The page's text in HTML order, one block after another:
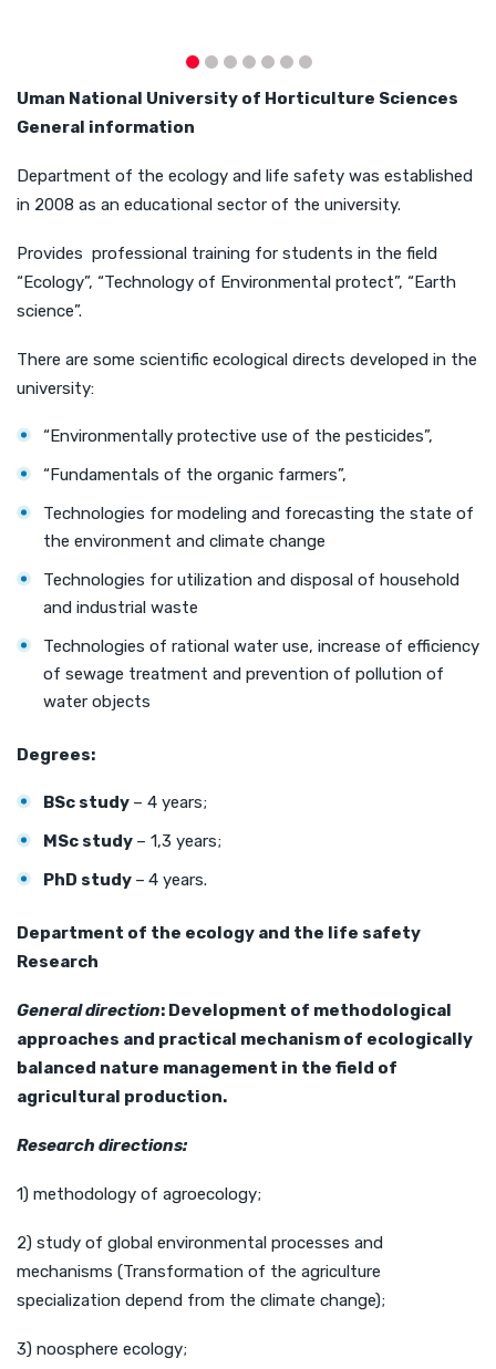
Uman National University of Horticulture Sciences
General information
Department of the ecology and life safety was established
in 2008 as an educational sector of the university.
Provides professional training for students in the field
“Ecology”, “Technology of Environmental protect”, “Earth
science”.
There are some scientific ecological directs developed in the
university:
“Environmentally protective use of the pesticides”,
“Fundamentals of the organic farmers”,
Technologies for modeling and forecasting the state of
the environment and climate change
Technologies for utilization and disposal of household
and industrial waste
Technologies of rational water use, increase of efficiency
of sewage treatment and prevention of pollution of
water objects
Degrees:
BSc study – 4 years;
MSc study – 1,3 years;
PhD study – 4 years.
Department of the ecology and the life safety
Research
General direction: Development of methodological
approaches and practical mechanism of ecologically
balanced nature management in the field of
agricultural production.
Research directions:
1) methodology of agroecology;
2) study of global environmental processes and
mechanisms (Transformation of the agriculture
specialization depend from the climate change);
3) noosphere ecology;